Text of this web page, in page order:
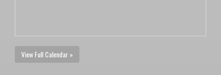
View Full Calendar »